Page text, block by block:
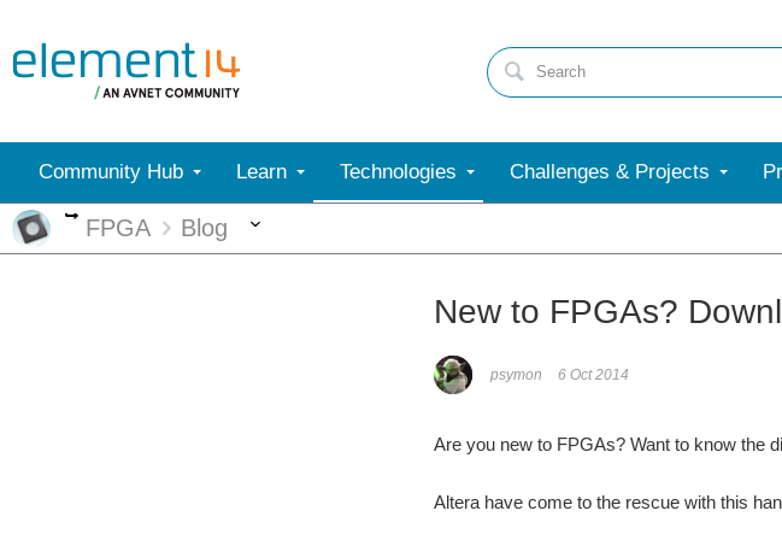
Community Hub Learn Technologies Challenges & Projects
More
FPGA Blog
New to FPGAs?
psymon 6 Oct 2014
Are you new to FPGAs? Want to know the
Altera have come to the rescue with this